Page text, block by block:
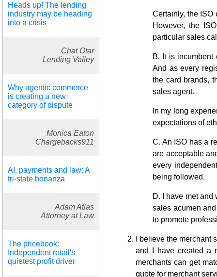
Heads up! The lending
industry may be heading
into a crisis
Chat Otar
Lending Valley
Why agentic commerce
is creating a new
category of dispute
Monica Eaton
Chargebacks911
AI, payments and law: A
tri-state bonanza
Adam Atlas
Attorney at Law
The pricebook:
Independent retail's
quietest profit driver
Certainly, the ISO
However, the
particular sales
B. It is
And as every
the card brands,
sales agent.
In my long
expectations of
C. An ISO has a
are acceptable
every
being followed.
D. I have met
sales acumen
to promote
I believe the
and I have created a
merchants can get
quote for merchant